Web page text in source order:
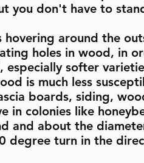
you don't have to
hovering around the
holes in wood, in
softer
is much less
boards, siding,
in colonies like
and about the
degree turn in the